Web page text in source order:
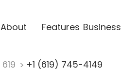
About Features Business
619 +1 (619) 745-4149